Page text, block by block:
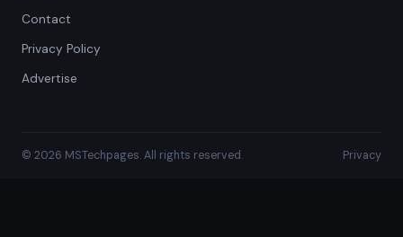
Contact
Privacy Policy
Advertise
© 2026 MSTechpages. All rights reserved. Privacy